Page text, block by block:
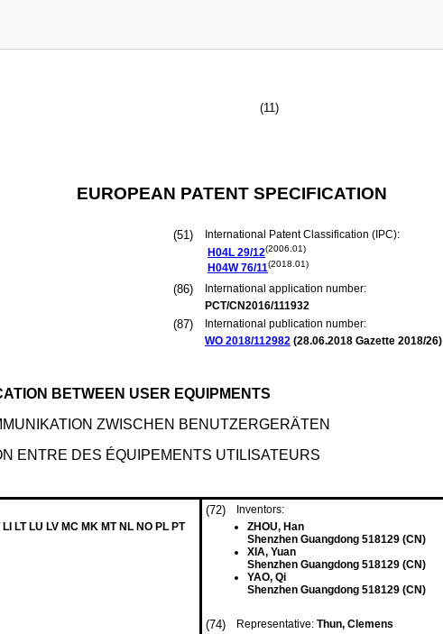
(11)
EUROPEAN PATENT SPECIFICATION
(51)
International Patent Classification (IPC):
H04L 29/12(2006.01)
H04W 76/11(2018.01)
(86)
International application number:
PCT/CN2016/111932
(87)
International publication number:
WO 2018/112982 (28.06.2018 Gazette 2018/26)
BETWEEN USER EQUIPMENTS
ZWISCHEN BENUTZERGERÄTEN
ENTRE DES ÉQUIPEMENTS UTILISATEURS
LT LU LV MC MK MT NL NO PL PT
(72)
Inventors:
ZHOU, Han
Shenzhen Guangdong 518129 (CN)
XIA, Yuan
Shenzhen Guangdong 518129 (CN)
YAO, Qi
Shenzhen Guangdong 518129 (CN)
(74) Representative: Thun, Clemens